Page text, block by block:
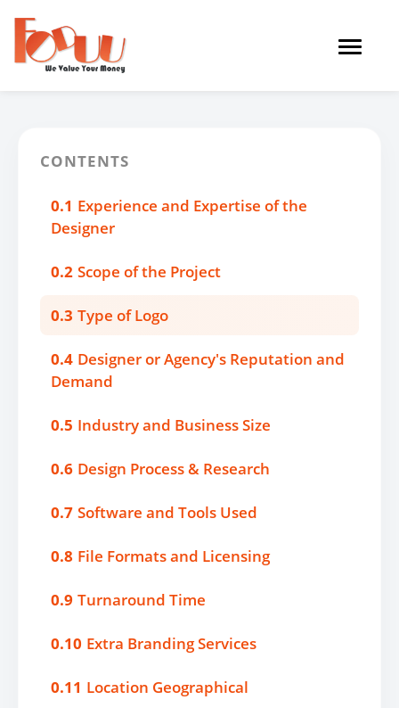
Toggle
CONTENTS
0.1 Experience and Expertise of the
Designer
0.2 Scope of the Project
0.3 Type of Logo
0.4 Designer or Agency's Reputation and
Demand
0.5 Industry and Business Size
0.6 Design Process & Research
0.7 Software and Tools Used
0.8 File Formats and Licensing
0.9 Turnaround Time
0.10 Extra Branding Services
0.11 Location Geographical